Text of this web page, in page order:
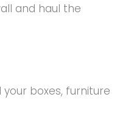
and haul the
boxes, furniture